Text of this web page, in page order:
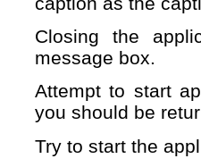
Closing the
message box.
Attempt to start
you should be
Try to start the